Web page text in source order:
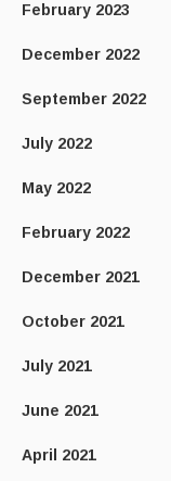
February 2023
December 2022
September 2022
July 2022
May 2022
February 2022
December 2021
October 2021
July 2021
June 2021
April 2021